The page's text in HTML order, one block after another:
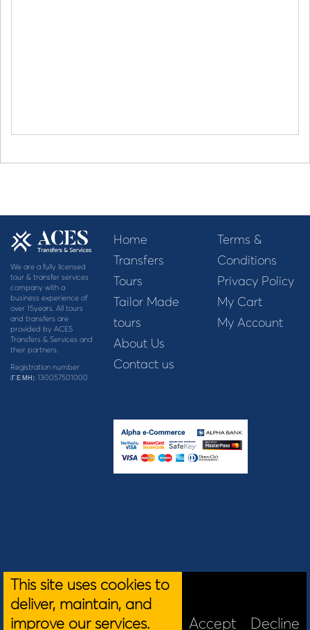
We are a fully licensed
tour & transfer services
company with a
business experience of
over 15years. All tours
and transfers are
provided by ACES
Transfers & Services and
their partners.
Registration number
(Γ.Ε.ΜΗ): 130057501000
Home
Transfers
Tours
Tailor Made
tours
About Us
Contact us
Terms &
Conditions
Privacy Policy
My Cart
My Account
This site uses cookies to
deliver, maintain, and
improve our services.
Accept Decline